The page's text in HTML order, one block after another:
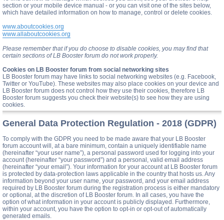
section or your mobile device manual - or you can visit one of the sites below,
which have detailed information on how to manage, control or delete cookies.
www.aboutcookies.org
www.allaboutcookies.org
Please remember that if you do choose to disable cookies, you may find that
certain sections of LB Booster forum do not work properly.
Cookies on LB Booster forum from social networking sites
LB Booster forum may have links to social networking websites (e.g. Facebook,
Twitter or YouTube). These websites may also place cookies on your device and
LB Booster forum does not control how they use their cookies, therefore LB
Booster forum suggests you check their website(s) to see how they are using
cookies.
General Data Protection Regulation - 2018 (GDPR)
To comply with the GDPR you need to be made aware that your LB Booster
forum account will, at a bare minimum, contain a uniquely identifiable name
(hereinafter “your user name”), a personal password used for logging into your
account (hereinafter “your password”) and a personal, valid email address
(hereinafter “your email”). Your information for your account at LB Booster forum
is protected by data-protection laws applicable in the country that hosts us. Any
information beyond your user name, your password, and your email address
required by LB Booster forum during the registration process is either mandatory
or optional, at the discretion of LB Booster forum. In all cases, you have the
option of what information in your account is publicly displayed. Furthermore,
within your account, you have the option to opt-in or opt-out of automatically
generated emails.